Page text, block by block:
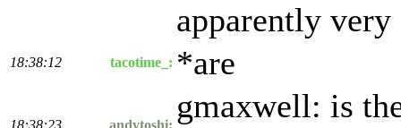
apparently
18:38:12 tacotime_: *are
18:38:23 andytoshi:
gmaxwell: is